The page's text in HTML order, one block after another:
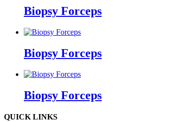
Biopsy Forceps
Biopsy Forceps
Biopsy Forceps
QUICK LINKS